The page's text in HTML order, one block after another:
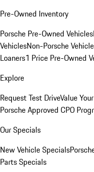
Pre-Owned Inventory
Porsche Pre-Owned Vehicles
VehiclesNon-Porsche
Loaners1 Price Pre-Owned
Explore
Request Test DriveValue
Porsche Approved CPO
Our Specials
New Vehicle Specials
Parts Specials